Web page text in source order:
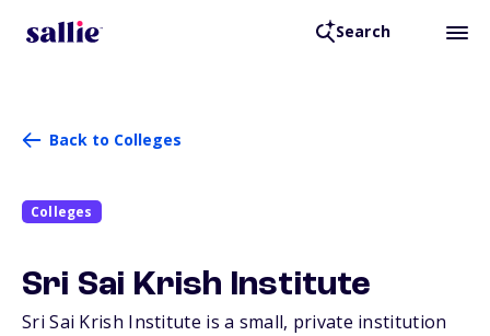
Search
Back to Colleges
Colleges
Sri Sai Krish Institute
Sri Sai Krish Institute is a small, private institution